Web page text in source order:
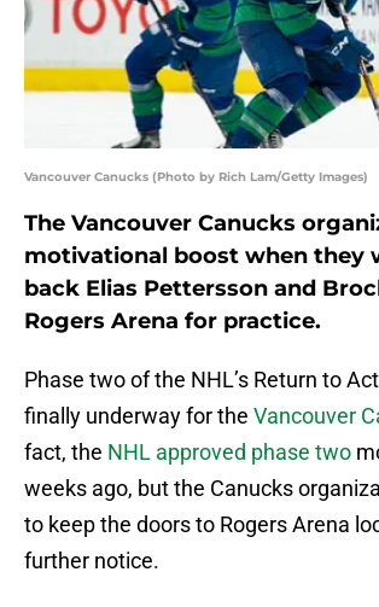
Vancouver Canucks (Photo by Rich Lam/Getty Images)
The Vancouver Canucks
motivational boost when they
back Elias Pettersson and
Rogers Arena for practice.
Phase two of the NHL’s Return to
finally underway for the Vancouver
fact, the NHL approved phase two
weeks ago, but the Canucks
to keep the doors to Rogers Arena
further notice.